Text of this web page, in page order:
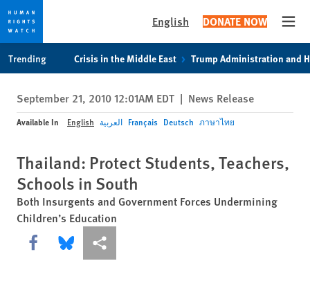
privacy
notice
content
English DONATE NOW
Trending Crisis in the Middle East Trump Administration and
September 21, 2010 12:01AM EDT | News Release
Available In English العربية Français Deutsch ภาษาไทย
Thailand: Protect Students, Teachers,
Schools in South
Both Insurgents and Government Forces Undermining
Children’s Education
Share this via Facebook
Share this via Bluesky
More sharing options